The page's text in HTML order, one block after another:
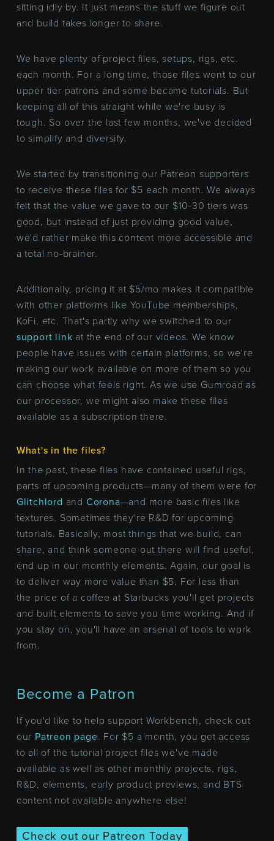
sitting idly by. It just means the stuff we figure out
and build takes longer to share.
We have plenty of project files, setups, rigs, etc.
each month. For a long time, those files went to our
upper tier patrons and some became tutorials. But
keeping all of this straight while we're busy is
tough. So over the last few months, we've decided
to simplify and diversify.
We started by transitioning our Patreon supporters
to receive these files for $5 each month. We always
felt that the value we gave to our $10-30 tiers was
good, but instead of just providing good value,
we'd rather make this content more accessible and
a total no-brainer.
Additionally, pricing it at $5/mo makes it compatible
with other platforms like YouTube memberships,
KoFi, etc. That's partly why we switched to our
support link at the end of our videos. We know
people have issues with certain platforms, so we're
making our work available on more of them so you
can choose what feels right. As we use Gumroad as
our processor, we might also make these files
available as a subscription there.
What's in the files?
In the past, these files have contained useful rigs,
parts of upcoming products—many of them were for
Glitchlord and Corona—and more basic files like
textures. Sometimes they're R&D for upcoming
tutorials. Basically, most things that we build, can
share, and think someone out there will find useful,
end up in our monthly elements. Again, our goal is
to deliver way more value than $5. For less than
the price of a coffee at Starbucks you'll get projects
and built elements to save you time working. And if
you stay on, you'll have an arsenal of tools to work
from.
Become a Patron
If you'd like to help support Workbench, check out
our Patreon page. For $5 a month, you get access
to all of the tutorial project files we've made
available as well as other monthly projects, rigs,
R&D, elements, early product previews, and BTS
content not available anywhere else!
Check out our Patreon Today